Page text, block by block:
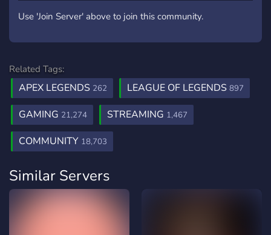
Use 'Join Server' above to join this community.
Related Tags:
APEX LEGENDS 262 LEAGUE OF LEGENDS 897
GAMING 21,274 STREAMING 1,467
COMMUNITY 18,703
Similar Servers